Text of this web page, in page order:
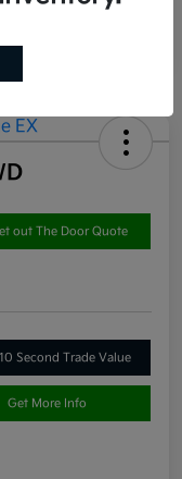
out The Door Quote
10 Second Trade Value
Get More Info